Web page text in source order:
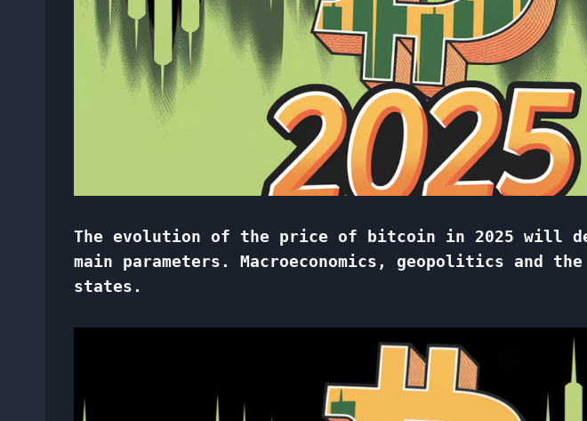
The evolution of the price of bitcoin in 2025 will
main parameters. Macroeconomics, geopolitics and
states.